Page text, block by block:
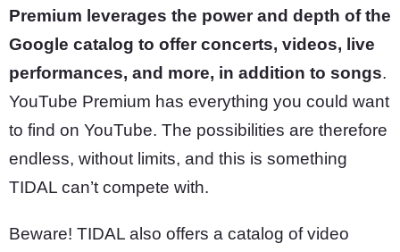
Premium leverages the power and depth of the
Google catalog to offer concerts, videos, live
performances, and more, in addition to songs.
YouTube Premium has everything you could want
to find on YouTube. The possibilities are therefore
endless, without limits, and this is something
TIDAL can’t compete with.
Beware! TIDAL also offers a catalog of video